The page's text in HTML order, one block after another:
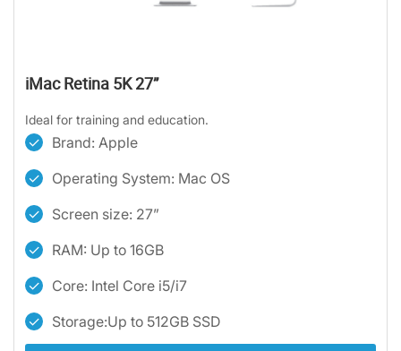
iMac Retina 5K 27”
Ideal for training and education.
Brand: Apple
Operating System: Mac OS
Screen size: 27”
RAM: Up to 16GB
Core: Intel Core i5/i7
Storage:Up to 512GB SSD